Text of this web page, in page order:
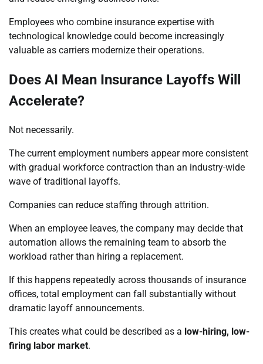
Employees who combine insurance expertise with
technological knowledge could become increasingly
valuable as carriers modernize their operations.
Does AI Mean Insurance Layoffs Will
Accelerate?
Not necessarily.
The current employment numbers appear more consistent
with gradual workforce contraction than an industry-wide
wave of traditional layoffs.
Companies can reduce staffing through attrition.
When an employee leaves, the company may decide that
automation allows the remaining team to absorb the
workload rather than hiring a replacement.
If this happens repeatedly across thousands of insurance
offices, total employment can fall substantially without
dramatic layoff announcements.
This creates what could be described as a low-hiring, low-
firing labor market.